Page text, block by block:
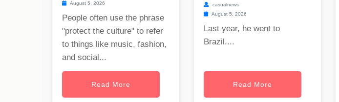
August 5, 2026
People often use the phrase
"protect the culture" to refer
to things like music, fashion,
and social...
Read More
casualnews
August 5, 2026
Last year, he went to
Brazil....
Read More